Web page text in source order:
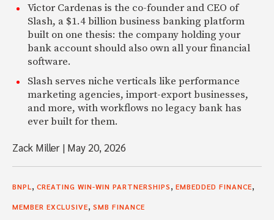
Victor Cardenas is the co-founder and CEO of
Slash, a $1.4 billion business banking platform
built on one thesis: the company holding your
bank account should also own all your financial
software.
Slash serves niche verticals like performance
marketing agencies, import-export businesses,
and more, with workflows no legacy bank has
ever built for them.
Zack Miller | May 20, 2026
BNPL CREATING WIN-WIN PARTNERSHIPS EMBEDDED FINANCE
MEMBER EXCLUSIVE SMB FINANCE